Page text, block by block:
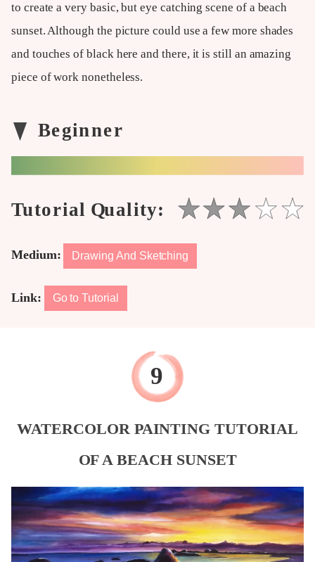
to create a very basic, but eye catching scene of a beach
sunset. Although the picture could use a few more shades
and touches of black here and there, it is still an amazing
piece of work nonetheless.
Medium: Drawing And Sketching
Link: Go to Tutorial
WATERCOLOR PAINTING TUTORIAL
OF A BEACH SUNSET